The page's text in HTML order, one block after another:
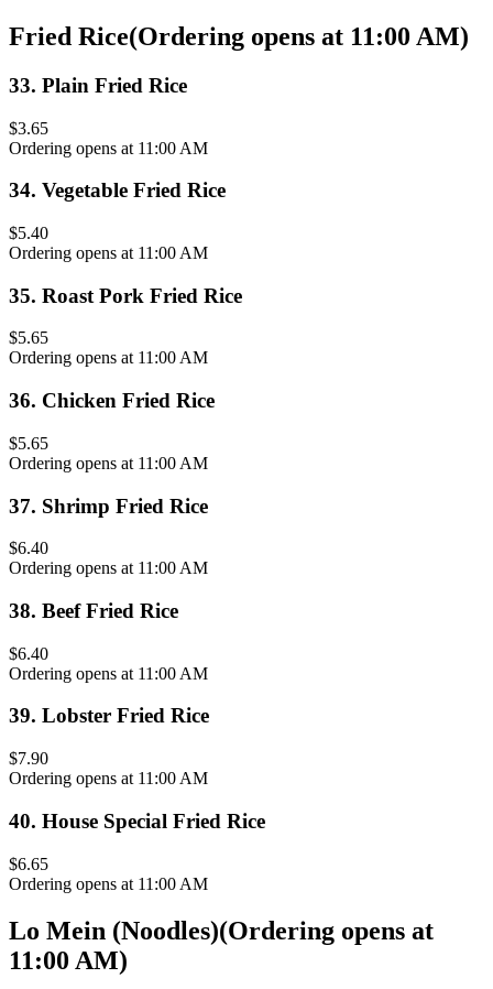
Fried Rice(Ordering opens at 11:00 AM)
33. Plain Fried Rice
$3.65
Ordering opens at 11:00 AM
34. Vegetable Fried Rice
$5.40
Ordering opens at 11:00 AM
35. Roast Pork Fried Rice
$5.65
Ordering opens at 11:00 AM
36. Chicken Fried Rice
$5.65
Ordering opens at 11:00 AM
37. Shrimp Fried Rice
$6.40
Ordering opens at 11:00 AM
38. Beef Fried Rice
$6.40
Ordering opens at 11:00 AM
39. Lobster Fried Rice
$7.90
Ordering opens at 11:00 AM
40. House Special Fried Rice
$6.65
Ordering opens at 11:00 AM
Lo Mein (Noodles)(Ordering opens at
11:00 AM)